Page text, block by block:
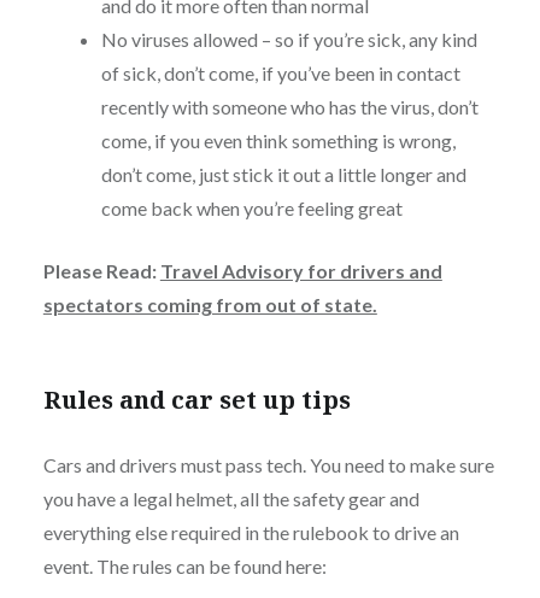
and do it more often than normal
No viruses allowed – so if you’re sick, any kind
of sick, don’t come, if you’ve been in contact
recently with someone who has the virus, don’t
come, if you even think something is wrong,
don’t come, just stick it out a little longer and
come back when you’re feeling great
Please Read: Travel Advisory for drivers and
spectators coming from out of state.
Rules and car set up tips
Cars and drivers must pass tech. You need to make sure
you have a legal helmet, all the safety gear and
everything else required in the rulebook to drive an
event. The rules can be found here: